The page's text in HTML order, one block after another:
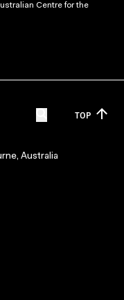
Centre for the
TOP
Australia